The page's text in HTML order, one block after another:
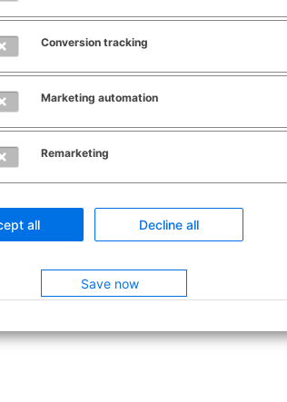
Conversion tracking
Marketing automation
Remarketing
all Decline all
Save now